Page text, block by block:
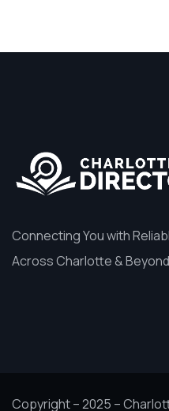
Connecting You with
Across Charlotte &
Copyright – 2025 –